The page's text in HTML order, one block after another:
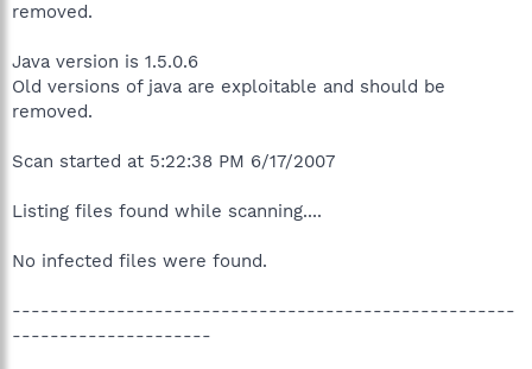
removed.
Java version is 1.5.0.6
Old versions of java are exploitable and should be
removed.
Scan started at 5:22:38 PM 6/17/2007
Listing files found while scanning....
No infected files were found.
-----------------------------------------------------
---------------------